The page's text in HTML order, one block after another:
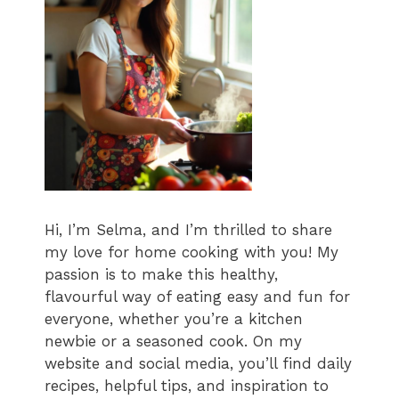
Hi, I’m Selma, and I’m thrilled to share
my love for home cooking with you! My
passion is to make this healthy,
flavourful way of eating easy and fun for
everyone, whether you’re a kitchen
newbie or a seasoned cook. On my
website and social media, you’ll find daily
recipes, helpful tips, and inspiration to